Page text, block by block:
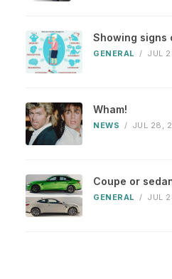
Showing signs
GENERAL / JUL
Wham!
NEWS / JUL 28,
Coupe or
GENERAL / JUL